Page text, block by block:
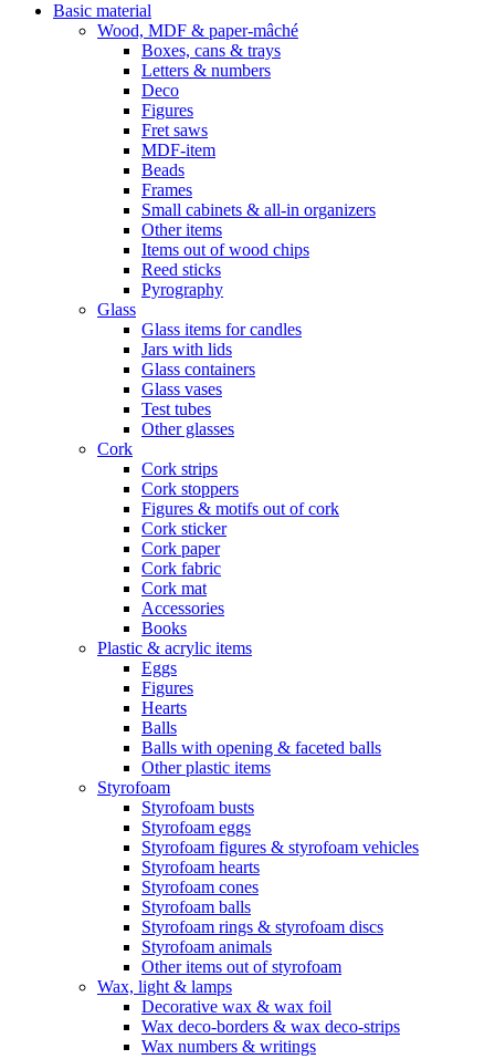
Basic material
Wood, MDF & paper-mâché
Boxes, cans & trays
Letters & numbers
Deco
Figures
Fret saws
MDF-item
Beads
Frames
Small cabinets & all-in organizers
Other items
Items out of wood chips
Reed sticks
Pyrography
Glass
Glass items for candles
Jars with lids
Glass containers
Glass vases
Test tubes
Other glasses
Cork
Cork strips
Cork stoppers
Figures & motifs out of cork
Cork sticker
Cork paper
Cork fabric
Cork mat
Accessories
Books
Plastic & acrylic items
Eggs
Figures
Hearts
Balls
Balls with opening & faceted balls
Other plastic items
Styrofoam
Styrofoam busts
Styrofoam eggs
Styrofoam figures & styrofoam vehicles
Styrofoam hearts
Styrofoam cones
Styrofoam balls
Styrofoam rings & styrofoam discs
Styrofoam animals
Other items out of styrofoam
Wax, light & lamps
Decorative wax & wax foil
Wax deco-borders & wax deco-strips
Wax numbers & writings